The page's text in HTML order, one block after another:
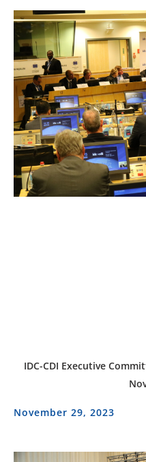
IDC-CDI Executive
November 29, 2023